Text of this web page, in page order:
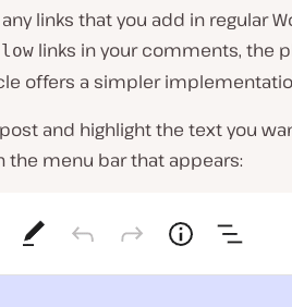
links that you add in regular
links in your comments, the
offers a simpler
and highlight the text you
the menu bar that appears: